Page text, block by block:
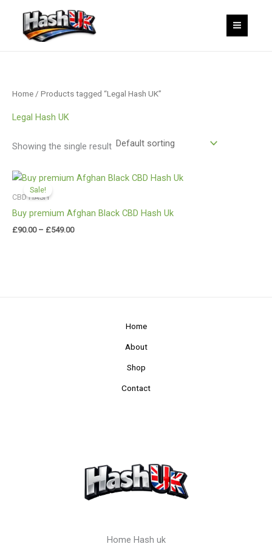
content
Home / Products tagged “Legal Hash UK”
Legal Hash UK
Showing the single result
Sale!
CBD HASH
Buy premium Afghan Black CBD Hash Uk
£90.00 – £549.00
Price
range:
£549.00
Home
About
Shop
Contact
Home Hash uk